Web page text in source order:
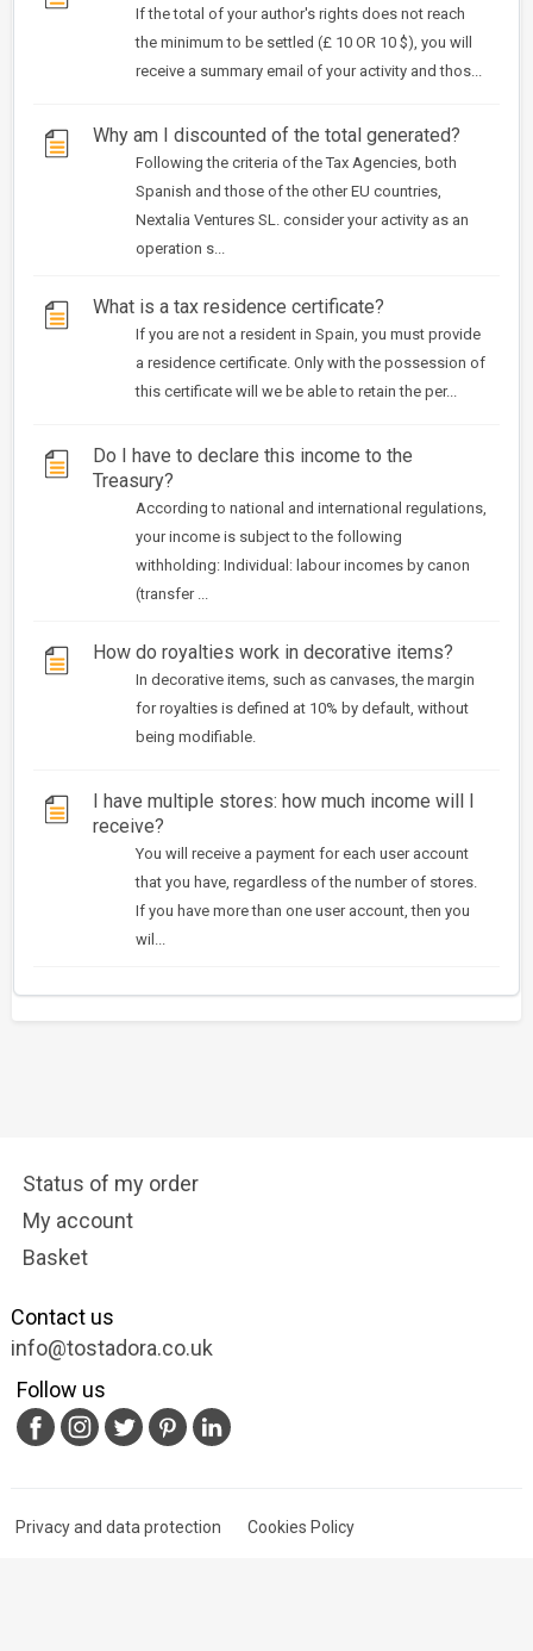
If the total of your author's rights does not reach
the minimum to be settled (£ 10 OR 10 $), you will
receive a summary email of your activity and thos...
Why am I discounted of the total generated?
Following the criteria of the Tax Agencies, both
Spanish and those of the other EU countries,
Nextalia Ventures SL. consider your activity as an
operation s...
What is a tax residence certificate?
If you are not a resident in Spain, you must provide
a residence certificate. Only with the possession of
this certificate will we be able to retain the per...
Do I have to declare this income to the
Treasury?
According to national and international regulations,
your income is subject to the following
withholding: Individual: labour incomes by canon
(transfer ...
How do royalties work in decorative items?
In decorative items, such as canvases, the margin
for royalties is defined at 10% by default, without
being modifiable.
I have multiple stores: how much income will I
receive?
You will receive a payment for each user account
that you have, regardless of the number of stores.
If you have more than one user account, then you
wil...
Status of my order
My account
Basket
Contact us
info@tostadora.co.uk
Follow us
Privacy and data protection Cookies Policy